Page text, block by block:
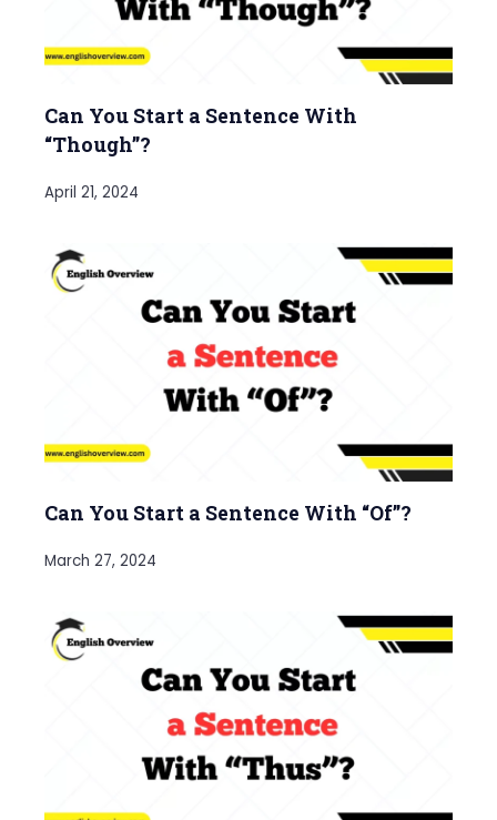
Can You Start a Sentence With
“Though”?
April 21, 2024
Can You Start a Sentence With “Of”?
March 27, 2024